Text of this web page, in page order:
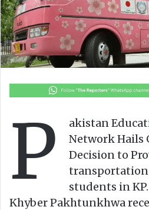
X a
i
P
akistan
Network Hails
Decision to
students in
Khyber Pakhtunkhwa